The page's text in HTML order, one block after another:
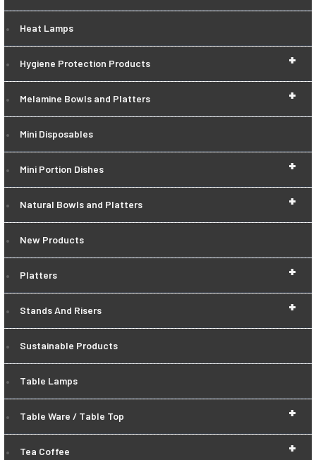
Heat Lamps
+
Hygiene Protection Products
+
Melamine Bowls and Platters
Mini Disposables
+
Mini Portion Dishes
+
Natural Bowls and Platters
New Products
+
Platters
+
Stands And Risers
Sustainable Products
Table Lamps
+
Table Ware / Table Top
+
Tea Coffee